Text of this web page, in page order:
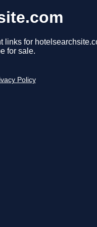
links for
for sale.
Policy